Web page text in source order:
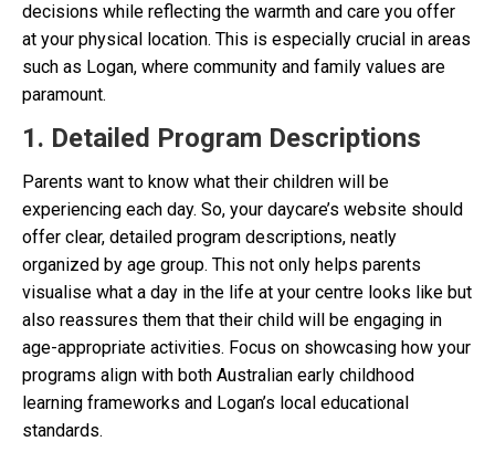
decisions while reflecting the warmth and care you offer
at your physical location. This is especially crucial in areas
such as Logan, where community and family values are
paramount.
1. Detailed Program Descriptions
Parents want to know what their children will be
experiencing each day. So, your daycare’s website should
offer clear, detailed program descriptions, neatly
organized by age group. This not only helps parents
visualise what a day in the life at your centre looks like but
also reassures them that their child will be engaging in
age-appropriate activities. Focus on showcasing how your
programs align with both Australian early childhood
learning frameworks and Logan’s local educational
standards.